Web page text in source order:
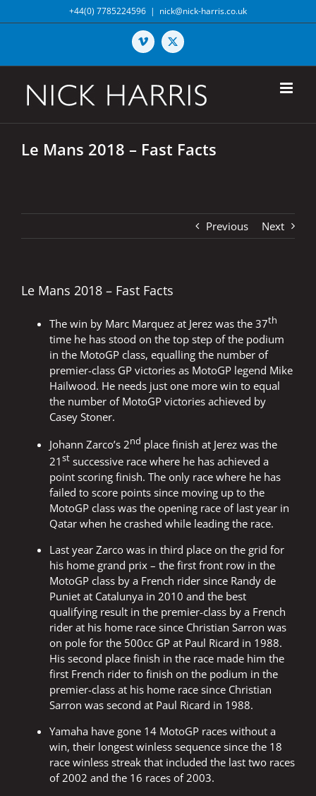
to
+44(0) 7785224596 | nick@nick-harris.co.uk
Vimeo X
Le Mans 2018 – Fast Facts
Previous Next
Le Mans 2018 – Fast Facts
The win by Marc Marquez at Jerez was the 37th
time he has stood on the top step of the podium
in the MotoGP class, equalling the number of
premier-class GP victories as MotoGP legend Mike
Hailwood. He needs just one more win to equal
the number of MotoGP victories achieved by
Casey Stoner.
Johann Zarco’s 2nd place finish at Jerez was the
21st successive race where he has achieved a
point scoring finish. The only race where he has
failed to score points since moving up to the
MotoGP class was the opening race of last year in
Qatar when he crashed while leading the race.
Last year Zarco was in third place on the grid for
his home grand prix – the first front row in the
MotoGP class by a French rider since Randy de
Puniet at Catalunya in 2010 and the best
qualifying result in the premier-class by a French
rider at his home race since Christian Sarron was
on pole for the 500cc GP at Paul Ricard in 1988.
His second place finish in the race made him the
first French rider to finish on the podium in the
premier-class at his home race since Christian
Sarron was second at Paul Ricard in 1988.
Yamaha have gone 14 MotoGP races without a
win, their longest winless sequence since the 18
race winless streak that included the last two races
of 2002 and the 16 races of 2003.